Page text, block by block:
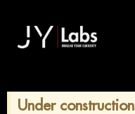
content
Under construction